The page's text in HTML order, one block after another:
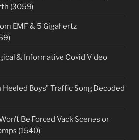
(3059)
EMF & 5 Gigahertz
& Informative Covid Video
Heeled Boys” Traffic Song Decoded
Be Forced Vack Scenes or
(1540)